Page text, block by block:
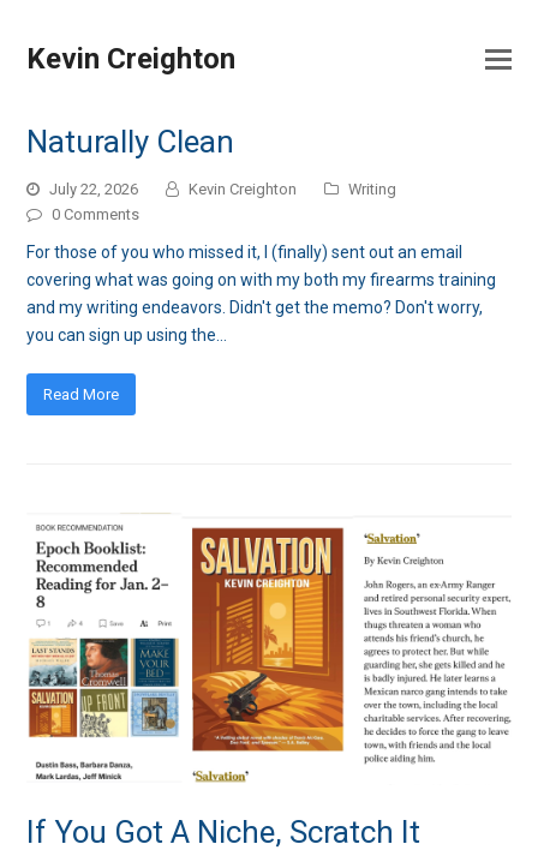
Kevin Creighton
Naturally Clean
July 22, 2026 Kevin Creighton
Writing
0 Comments
For those of you who missed it, I (finally) sent out an email
covering what was going on with my both my firearms training
and my writing endeavors. Didn't get the memo? Don't worry,
you can sign up using the…
Read More
If You Got A Niche, Scratch It